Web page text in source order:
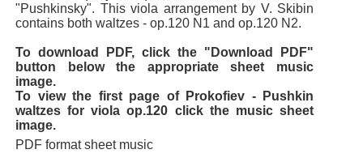
"Pushkinsky". This viola arrangement by V. Skibin
contains both waltzes - op.120 N1 and op.120 N2.
To download PDF, click the "Download PDF"
button below the appropriate sheet music
image.
To view the first page of Prokofiev - Pushkin
waltzes for viola op.120 click the music sheet
image.
PDF format sheet music